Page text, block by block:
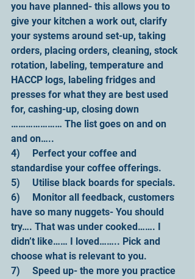
you have planned- this allows you to
give your kitchen a work out, clarify
your systems around set-up, taking
orders, placing orders, cleaning, stock
rotation, labeling, temperature and
HACCP logs, labeling fridges and
presses for what they are best used
for, cashing-up, closing down
………………… The list goes on and on
and on…..
4)     Perfect your coffee and
standardise your coffee offerings.
5)     Utilise black boards for specials.
6)     Monitor all feedback, customers
have so many nuggets- You should
try…. That was under cooked……. I
didn’t like…… I loved…….. Pick and
choose what is relevant to you.
7)     Speed up- the more you practice